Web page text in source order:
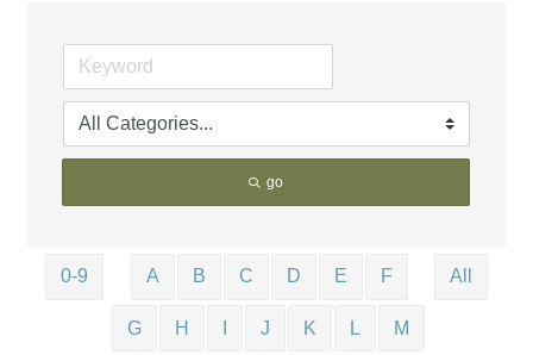
go
0-9 A B C D E F
G H J K L M
All